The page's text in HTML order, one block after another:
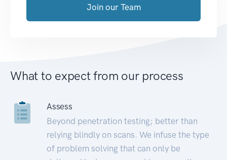
Join our Team
What to expect from our process
Assess
Beyond penetration testing; better than
relying blindly on scans. We infuse the type
of problem solving that can only be